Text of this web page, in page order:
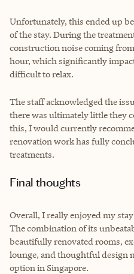
Unfortunately, this ended up
of the stay. During the
construction noise coming
hour, which significantly
difficult to relax.
The staff acknowledged the
there was ultimately little they
this, I would currently
renovation work has fully
treatments.
Final thoughts
Overall, I really enjoyed my
The combination of its
beautifully renovated rooms,
lounge, and thoughtful design
option in Singapore.